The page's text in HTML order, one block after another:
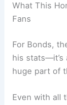
What This
Fans
For Bonds,
his stats—it’s
huge part of
Even with all